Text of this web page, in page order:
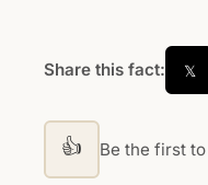
Share this fact: 𝕏
👍 Be the first